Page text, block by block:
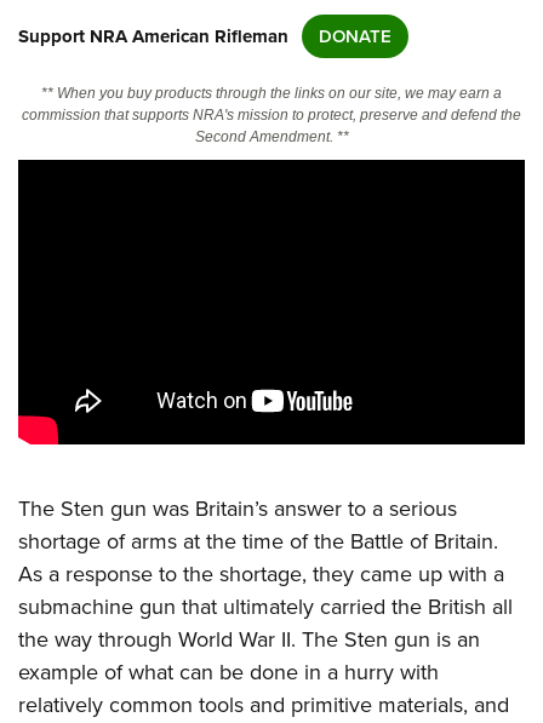
NRA Online Training
Competitive Shooting Programs
America's Rifle Challenge
Shooting Sports USA
Adaptive Shooting
Great American Outdoor Show
NRA Whittington Center
Women's Wilderness Escape
NRA Whittington Center
Great American Outdoor Show
NRA Annual Meetings & Exhibits
NRA Day
NRA Country
Competitive Shooting Programs
NRA Gun Gurus
FIREARMS TRAINING
NRA Gun Safety Rules
Become An NRA Instructor
Become A Training Counselor
NRA Range Safety Officers
Shooting Sports Coach Development
Adaptive Shooting
NRA Gunsmithing Schools
GIVING
Ring of Freedom
Institute for Legislative Action
NRA Whittington Center
NRA Firearms For Freedom
HISTORY
History Of The NRA
NRA Museums
I Have This Old Gun
NRA Gun Gurus
HUNTING
Hunter Education
Youth Hunter Education Challenge
NRA Whittington Center
Great American Outdoor Show
LAW ENFORCEMENT, MILITARY, SECURITY
Law Enforcement, Military, Security
MEDIA AND PUBLICATIONS
NRA Blog
MEMBERSHIP
Support NRA American Rifleman DONATE
** When you buy products through the links on our site, we may earn a
commission that supports NRA's mission to protect, preserve and defend the
Second Amendment. **
The Sten gun was Britain’s answer to a serious
shortage of arms at the time of the Battle of Britain.
As a response to the shortage, they came up with a
submachine gun that ultimately carried the British all
the way through World War II. The Sten gun is an
example of what can be done in a hurry with
relatively common tools and primitive materials, and